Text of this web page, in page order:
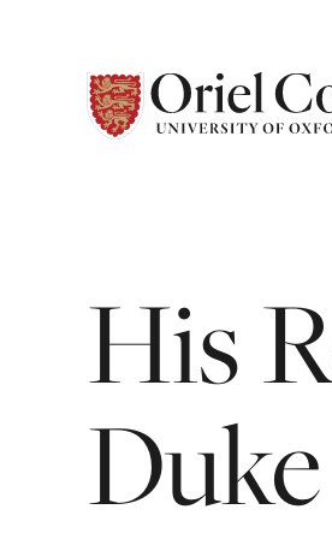
His
Duke